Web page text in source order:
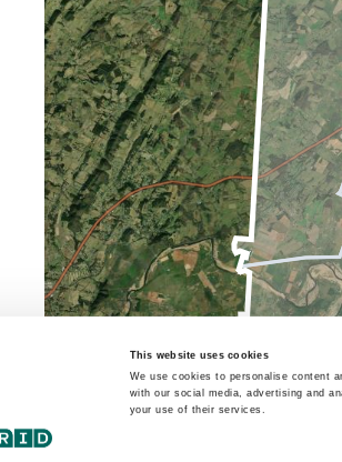
This website uses cookies
We use cookies to personalise content
with our social media, advertising and
your use of their services.